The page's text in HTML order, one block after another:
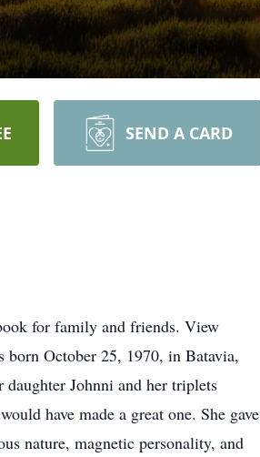
SEND A CARD
for family and friends. View
October 25, 1970, in Batavia,
Johnni and her triplets
have made a great one. She gave
nature, magnetic personality, and